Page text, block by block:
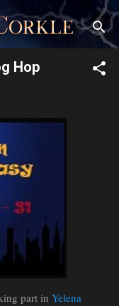
Hop
part in Yelena